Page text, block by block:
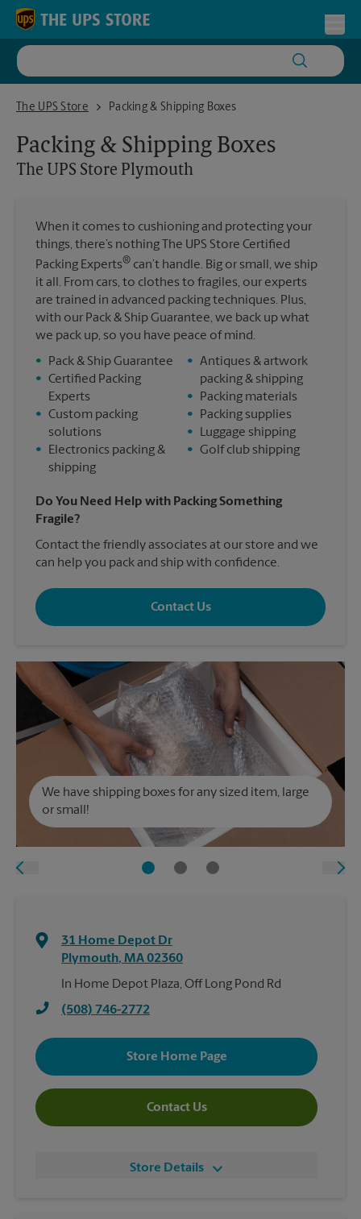
Skip to content
Return to Nav
The UPS Store
The UPS Store PlymouthPacking & Shipping Boxes
Packing & Shipping Boxes
The UPS Store Plymouth
When it comes to cushioning and protecting your
things, there’s nothing The UPS Store Certified
Packing Experts® can’t handle. Big or small, we ship
it all. From cars, to clothes to fragiles, our experts
are trained in advanced packing techniques. Plus,
with our Pack & Ship Guarantee, we back up what
we pack up, so you have peace of mind.
•
Pack & Ship Guarantee
• Certified Packing
Experts
• Custom packing
solutions
•
Electronics packing &
shipping
• Antiques & artwork
packing & shipping
•
Packing materials
•
Packing supplies
•
Luggage shipping
• Golf club shipping
Do You Need Help with Packing Something
Fragile?
Contact the friendly associates at our store and we
can help you pack and ship with confidence.
Contact Us
We have shipping boxes for any sized item, large
or small!
31 Home Depot Dr
Plymouth, MA02360
In Home Depot Plaza, Off Long Pond Rd
(508) 746-2772
Store Home Page
Contact Us
Store Details